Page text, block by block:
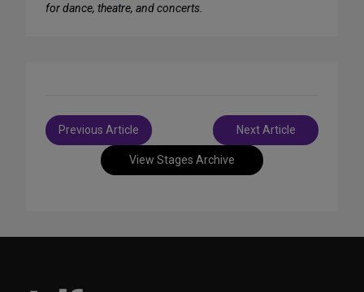
for dance, theatre, and concerts.
View Stages Archive
Post
navigation
Previous Article Next Article